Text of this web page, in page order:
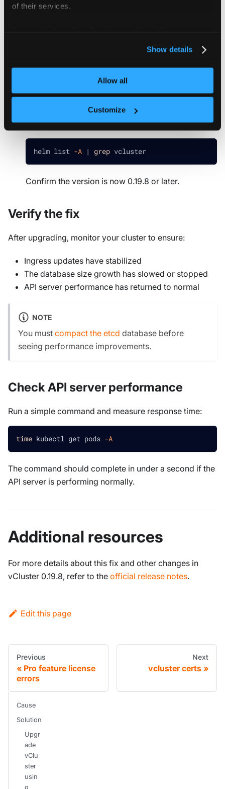
of their services.
Show details
Allow all
Customize
If you installed vCluster using Helm, run the
loft/vcluster --reuse-
<mycluster>with the name of your
Verify the upgrade.
helm list -A | grep vcluster
Confirm the version is now 0.19.8 or later.
Verify the fix
After upgrading, monitor your cluster to ensure:
Ingress updates have stabilized
The database size growth has slowed or stopped
API server performance has returned to normal
NOTE
You must compact the etcd database before
seeing performance improvements.
Check API server performance
Run a simple command and measure response time:
time kubectl get pods -A
The command should complete in under a second if the
API server is performing normally.
Additional resources
For more details about this fix and other changes in
vCluster 0.19.8, refer to the official release notes.
Edit this page
Previous
Pro feature license
errors
Next
vcluster certs
Cause
Solution
Upgr
ade
vClu
ster
usin
g